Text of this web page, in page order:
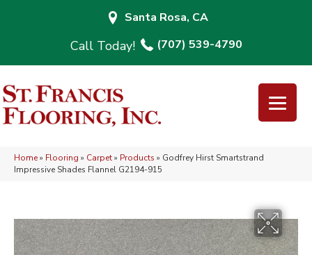
Santa Rosa, CA
(707) 539-4790
Home» Flooring » Carpet» Products » Godfrey Hirst Smartstrand
Impressive Shades Flannel G2194-915